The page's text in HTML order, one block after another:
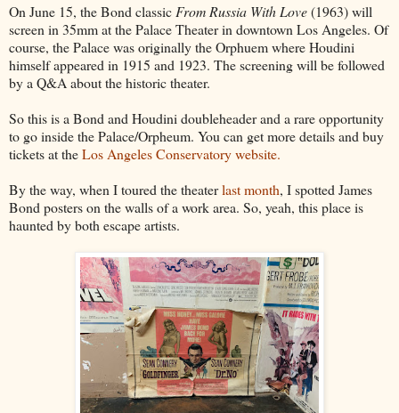
On June 15, the Bond classic From Russia With Love(1963) will
screen in 35mm at the Palace Theater in downtown Los Angeles. Of
course, the Palace was originally the Orphuem where Houdini
himself appeared in 1915 and 1923. The screening will be followed
by a Q&A about the historic theater.
So this is a Bond and Houdini doubleheader and a rare opportunity
to go inside the Palace/Orpheum. You can get more details and buy
tickets at theLos Angeles Conservatory website.
By the way, when I toured the theaterlast month, I spotted James
Bond posters on the walls of a work area. So, yeah, this place is
haunted by both escape artists.